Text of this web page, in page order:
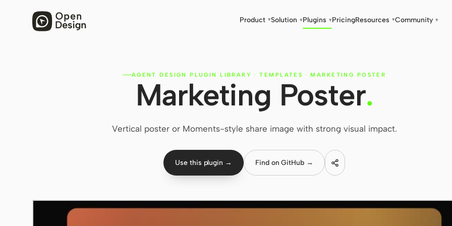
Product ▾Solution ▾Plugins ▾PricingResources ▾Community ▾
AGENT DESIGN PLUGIN LIBRARY · TEMPLATES · MARKETING POSTER
Marketing Poster.
Vertical poster or Moments-style share image with strong visual impact.
Use this plugin → Find on GitHub →